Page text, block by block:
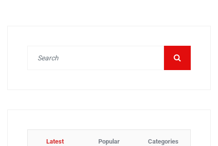
Latest Popular Categories